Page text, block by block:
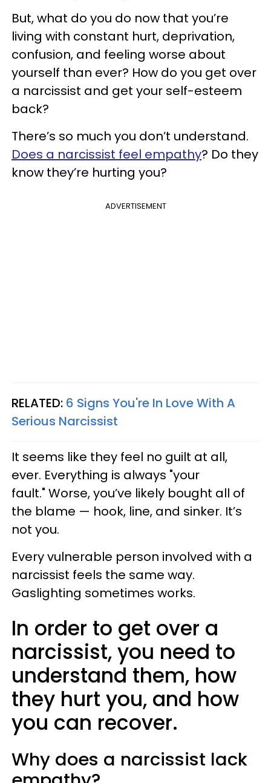
But, what do you do now that you’re
living with constant hurt, deprivation,
confusion, and feeling worse about
yourself than ever? How do you get over
a narcissist and get your self-esteem
back?
There’s so much you don’t understand.
Does a narcissist feel empathy? Do they
know they’re hurting you?
ADVERTISEMENT
RELATED: 6 Signs You're In Love With A
Serious Narcissist
It seems like they feel no guilt at all,
ever. Everything is always "your
fault." Worse, you’ve likely bought all of
the blame — hook, line, and sinker. It’s
not you.
Every vulnerable person involved with a
narcissist feels the same way.
Gaslighting sometimes works.
In order to get over a
narcissist, you need to
understand them, how
they hurt you, and how
you can recover.
Why does a narcissist lack